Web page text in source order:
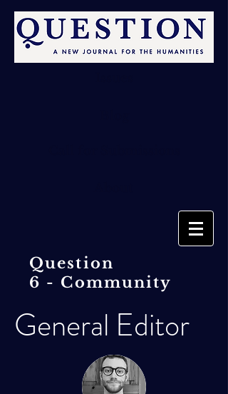
Question
6 - Community
General Editor